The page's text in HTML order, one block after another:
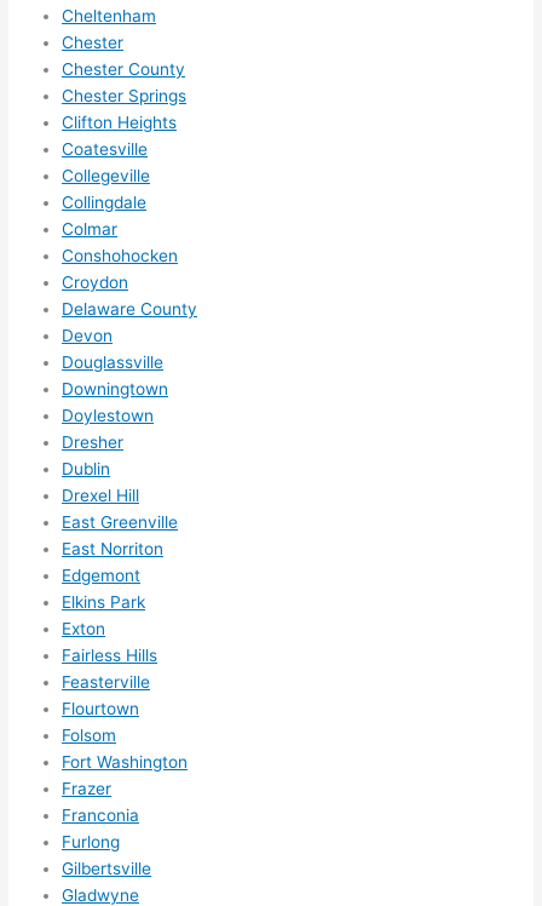
tions
Cheltenham
Chester
Chester County
Chester Springs
Clifton Heights
Coatesville
Collegeville
Collingdale
Colmar
Conshohocken
Croydon
Delaware County
Devon
Douglassville
Downingtown
Doylestown
Dresher
Dublin
Drexel Hill
East Greenville
East Norriton
Edgemont
Elkins Park
Exton
Fairless Hills
Feasterville
Flourtown
Folsom
Fort Washington
Frazer
Franconia
Furlong
Gilbertsville
Gladwyne